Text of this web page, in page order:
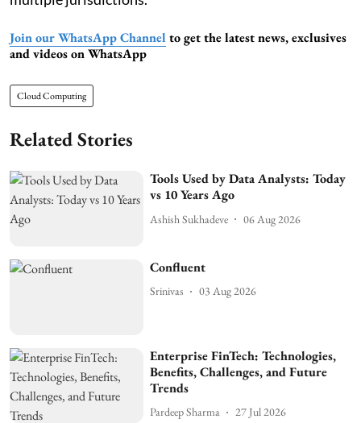
Join our WhatsApp Channel to get the latest news, exclusives
and videos on WhatsApp
Cloud Computing
Related Stories
Tools Used by Data Analysts: Today
vs 10 Years Ago
Ashish Sukhadeve 06 Aug 2026
Confluent
Srinivas 03 Aug 2026
Enterprise FinTech: Technologies,
Benefits, Challenges, and Future
Trends
Pardeep Sharma 27 Jul 2026